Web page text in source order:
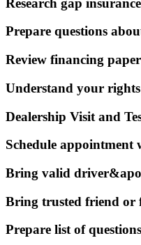
Research gap
Prepare questions
Review financing
Understand your
Dealership Visit and
Schedule appointment
Bring valid
Bring trusted friend or
Prepare list of